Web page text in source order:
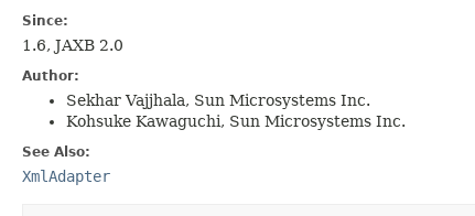
Since:
1.6, JAXB 2.0
Author:
Sekhar Vajjhala, Sun Microsystems Inc.
Kohsuke Kawaguchi, Sun Microsystems Inc.
See Also:
XmlAdapter